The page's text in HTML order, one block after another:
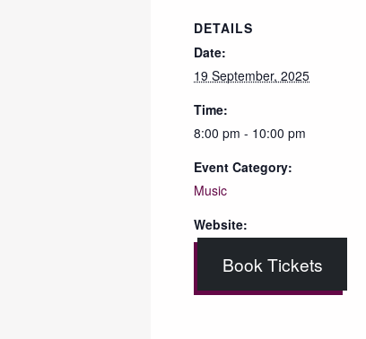
DETAILS
Date:
19 September, 2025
Time:
8:00 pm - 10:00 pm
Event Category:
Music
Website:
Book Tickets